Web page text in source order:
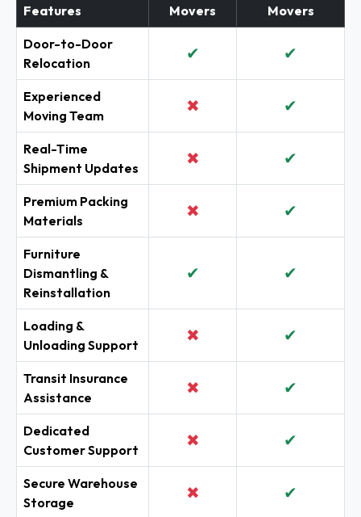
Features
Movers
Movers
Door-to-Door
Relocation
✔ ✔
Experienced
Moving Team
✖ ✔
Real-Time
Shipment Updates
✖ ✔
Premium Packing
Materials
✖ ✔
Furniture
Dismantling &
Reinstallation
✔ ✔
Loading &
Unloading Support
✖ ✔
Transit Insurance
Assistance
✖ ✔
Dedicated
Customer Support
✖ ✔
Secure Warehouse
Storage
✖ ✔